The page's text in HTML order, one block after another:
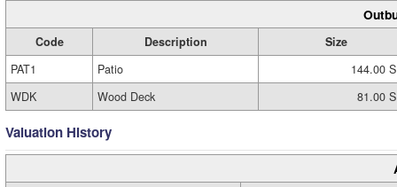
Code Description
Size
PAT1
Patio
144.00
WDK
Wood Deck 81.00
Valuation History